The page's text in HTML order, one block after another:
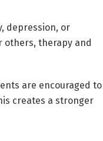
depression, or
others, therapy and
are encouraged to
creates a stronger